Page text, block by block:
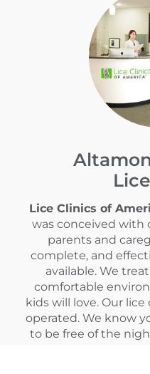
Lice Clinics of
was conceived with
parents and
complete, and
available. We
comfortable
kids will love. Our
operated. We know
to be free of the